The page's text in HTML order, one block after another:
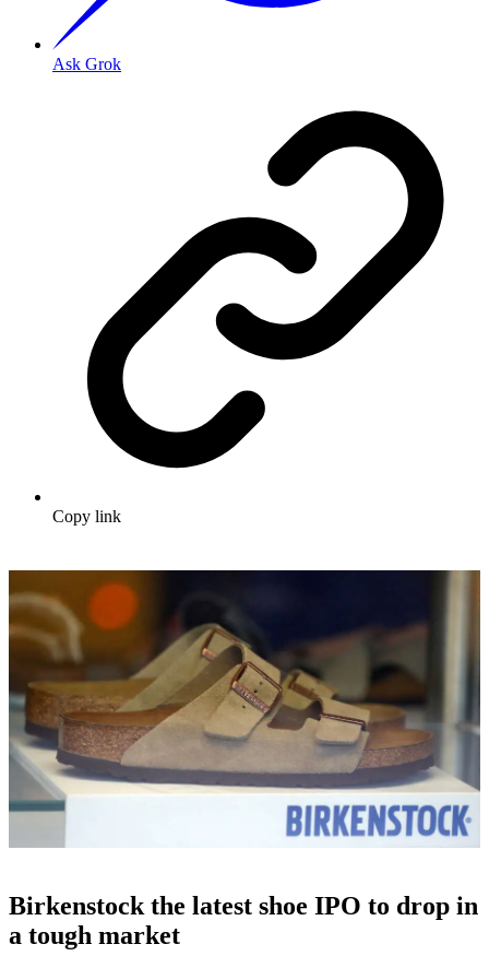
Ask Grok
Copy link
Birkenstock the latest shoe IPO to drop in
a tough market